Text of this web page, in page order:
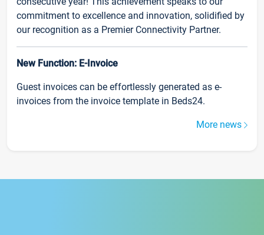
commitment to excellence and innovation, solidified by
our recognition as a Premier Connectivity Partner.
New Function: E-Invoice
Guest invoices can be effortlessly generated as e-
invoices from the invoice template in Beds24.
More news